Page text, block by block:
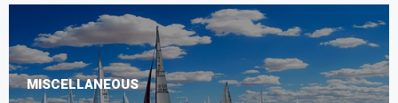
MISCELLANEOUS